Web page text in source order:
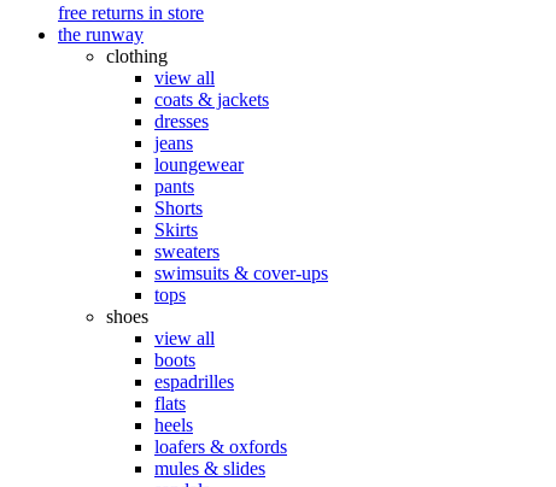
free returns in store
the runway
clothing
view all
coats & jackets
dresses
jeans
loungewear
pants
Shorts
Skirts
sweaters
swimsuits & cover-ups
tops
shoes
view all
boots
espadrilles
flats
heels
loafers & oxfords
mules & slides